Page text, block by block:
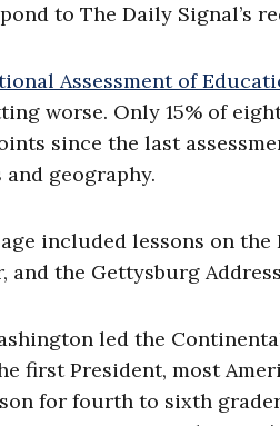
to The Daily Signal’s
Assessment of
worse. Only 15% of
since the last
geography.
included lessons on
and the Gettysburg
led the
first President, most
for fourth to sixth